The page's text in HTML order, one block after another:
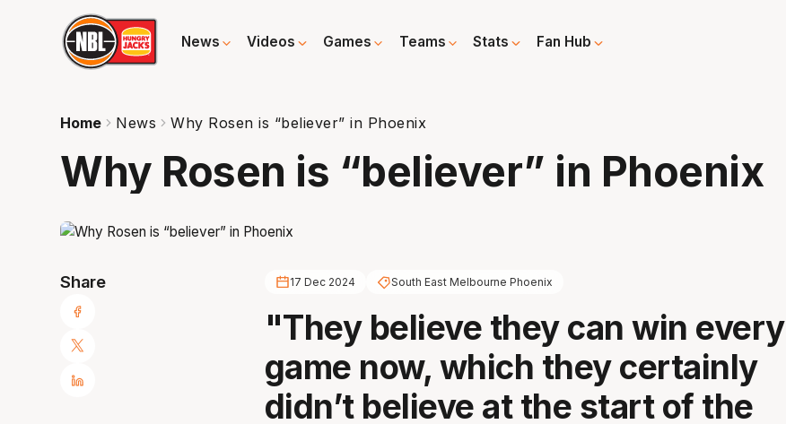
News Videos Games Teams Stats Fan Hub
Home News Why Rosen is “believer” in Phoenix
Why Rosen is “believer” in Phoenix
Share 17 Dec 2024 South East Melbourne Phoenix
"They believe they can win every
game now, which they certainly
didn’t believe at the start of the